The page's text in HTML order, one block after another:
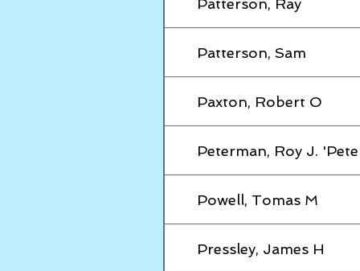
Patterson, Sam
Paxton, Robert O
Peterman, Roy J.
Powell, Tomas M
Pressley, James H